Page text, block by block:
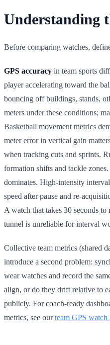
Understanding
Before comparing watches,
GPS accuracy in team sports
player accelerating toward the
bouncing off buildings, stands,
meters under these conditions;
Basketball movement metrics
meter error in vertical gain
when tracking cuts and sprints.
formation shifts and tackle
dominates. High-intensity
speed after pause and re-
A watch that takes 30 seconds
tunnel is unreliable for interval
Collective team metrics (shared
introduce a second problem:
wear watches and record the
align, or do they drift relative to
publicly. For coach-ready
metrics, see ourteam GPS